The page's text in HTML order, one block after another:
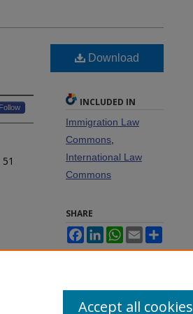
Follow
51
Download
INCLUDED IN
Immigration Law
Commons,
International Law
Commons
SHARE
FacebookLinkedInWhatsApp
Email
Accept all cookies